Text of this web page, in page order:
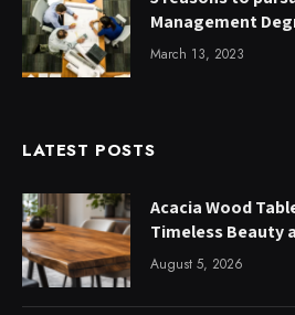
Management
March 13, 2023
LATEST POSTS
Acacia Wood
Timeless Beauty
August 5, 2026